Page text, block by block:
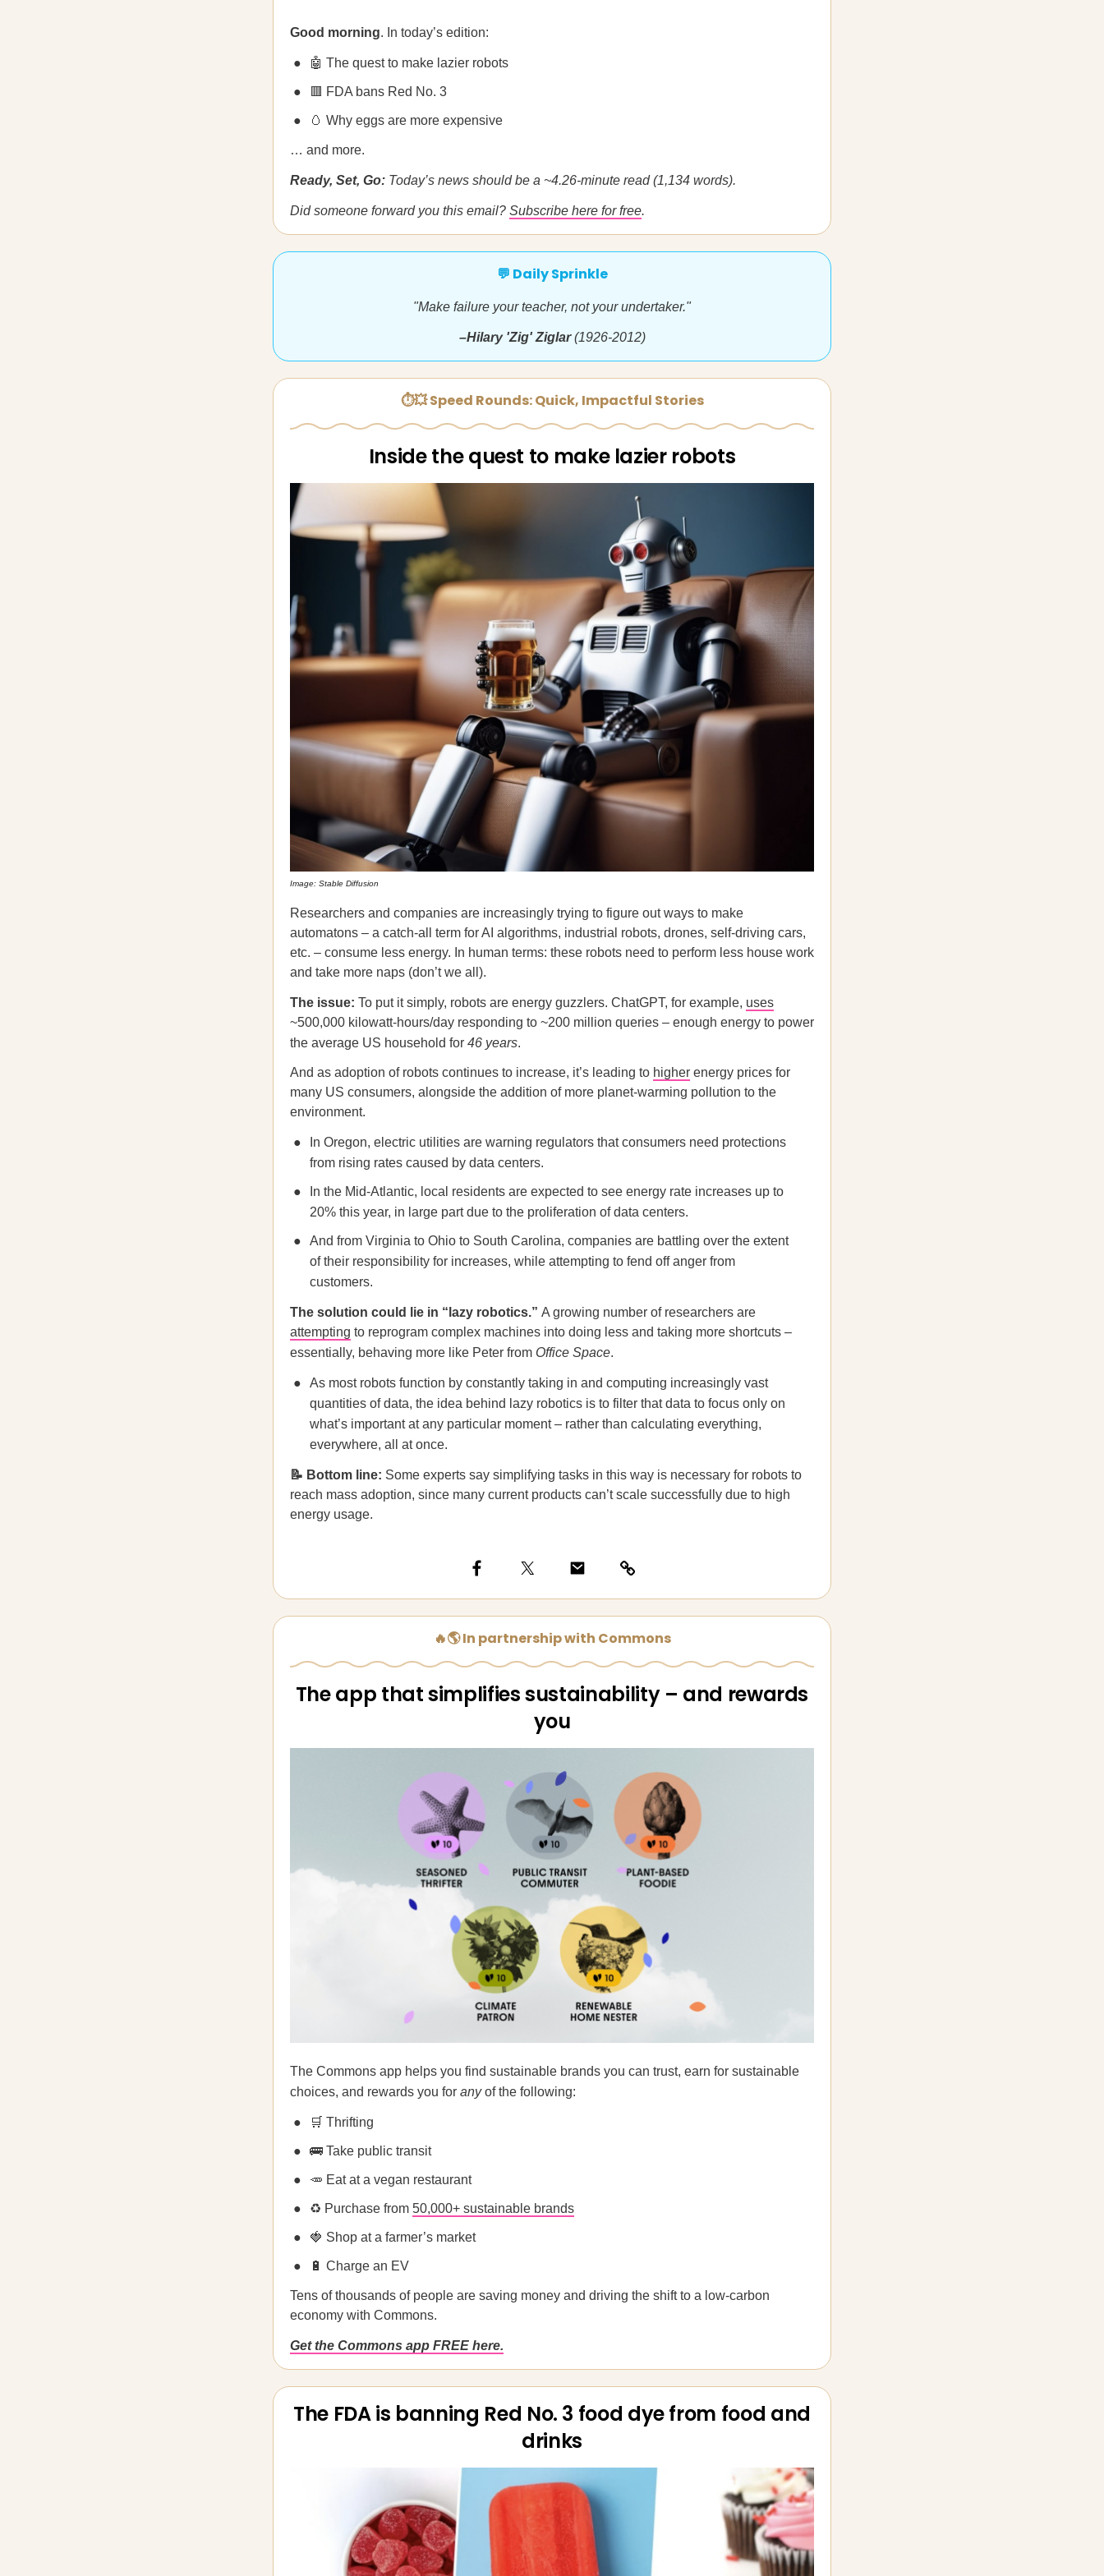
Good morning. In today’s edition:
🤖 The quest to make lazier robots
🟥 FDA bans Red No. 3
🥚 Why eggs are more expensive
… and more.
Ready, Set, Go: Today’s news should be a ~4.26-minute read (1,134 words).
Did someone forward you this email? Subscribe here for free.
💬 Daily Sprinkle
"Make failure your teacher, not your undertaker."
–Hilary 'Zig' Ziglar(1926-2012)
⏱💥 Speed Rounds: Quick, Impactful Stories
Inside the quest to make lazier robots
Image: Stable Diffusion
Researchers and companies are increasingly trying to figure out ways to make
automatons – a catch-all term for AI algorithms, industrial robots, drones, self-driving cars,
etc. – consume less energy. In human terms: these robots need to perform less house work
and take more naps (don’t we all).
The issue: To put it simply, robots are energy guzzlers. ChatGPT, for example, uses
~500,000 kilowatt-hours/day responding to ~200 million queries – enough energy to power
the average US household for 46 years.
And as adoption of robots continues to increase, it’s leading to higher energy prices for
many US consumers, alongside the addition of more planet-warming pollution to the
environment.
In Oregon, electric utilities are warning regulators that consumers need protections
from rising rates caused by data centers.
In the Mid-Atlantic, local residents are expected to see energy rate increases up to
20% this year, in large part due to the proliferation of data centers.
And from Virginia to Ohio to South Carolina, companies are battling over the extent
of their responsibility for increases, while attempting to fend off anger from
customers.
The solution could lie in “lazy robotics.” A growing number of researchers are
attempting to reprogram complex machines into doing less and taking more shortcuts –
essentially, behaving more like Peter from Office Space.
As most robots function by constantly taking in and computing increasingly vast
quantities of data, the idea behind lazy robotics is to filter that data to focus only on
what’s important at any particular moment – rather than calculating everything,
everywhere, all at once.
📝 Bottom line: Some experts say simplifying tasks in this way is necessary for robots to
reach mass adoption, since many current products can’t scale successfully due to high
energy usage.
🔥🌎 In partnership with Commons
The app that simplifies sustainability – and rewards
you
The Commons app helps you find sustainable brands you can trust, earn for sustainable
choices, and rewards you for anyof the following:
🛒 Thrifting
🚌 Take public transit
🥕 Eat at a vegan restaurant
♻️ Purchase from 50,000+ sustainable brands
🍓 Shop at a farmer’s market
🔋 Charge an EV
Tens of thousands of people are saving money and driving the shift to a low-carbon
economy with Commons.
Get the Commons app FREE here.
The FDA is banning Red No. 3 food dye from food and
drinks